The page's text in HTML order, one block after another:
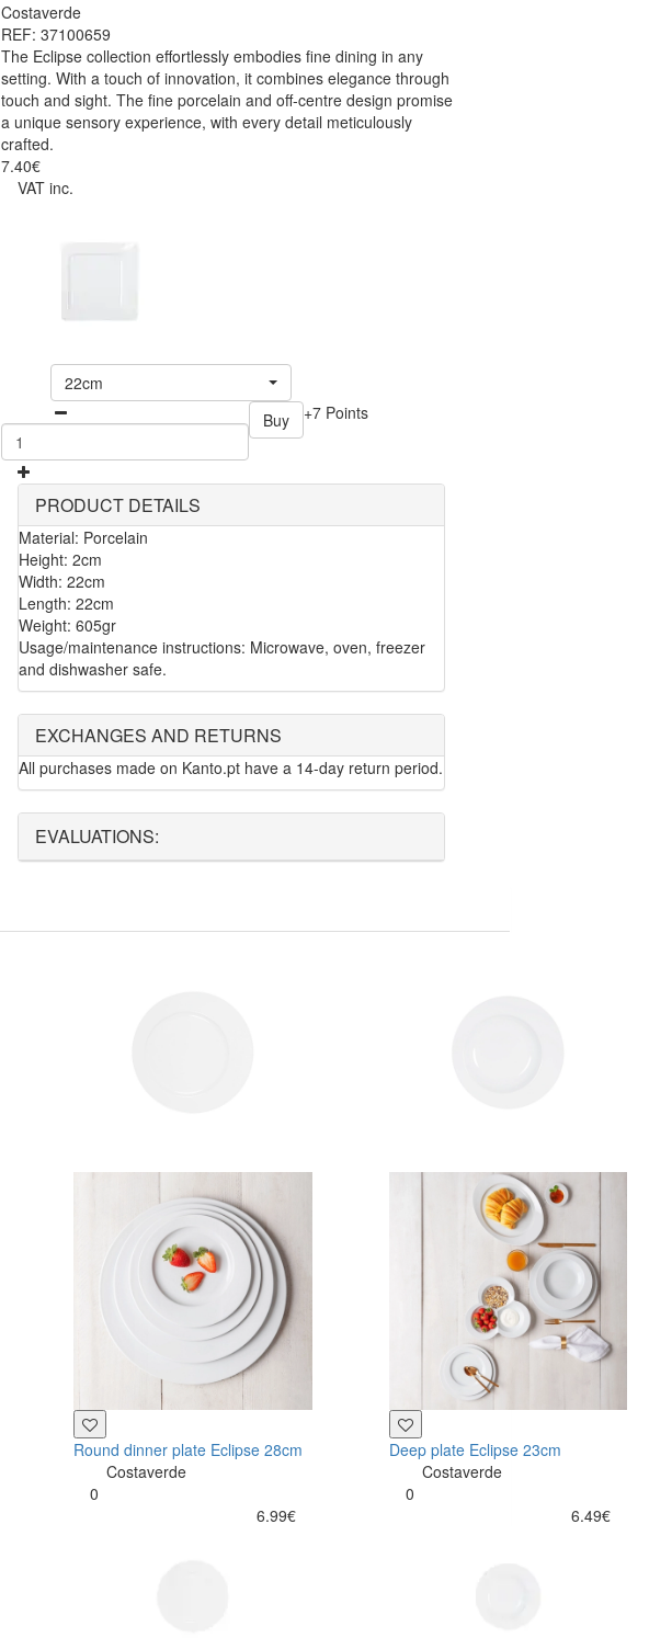
Costaverde
REF: 37100659
The Eclipse collection effortlessly embodies fine dining in any
setting. With a touch of innovation, it combines elegance through
touch and sight. The fine porcelain and off-centre design promise
a unique sensory experience, with every detail meticulously
crafted.
7.40€
VAT inc.
22cm
Buy
+7 Points
PRODUCT DETAILS
Material: Porcelain
Height: 2cm
Width: 22cm
Length: 22cm
Weight: 605gr
Usage/maintenance instructions: Microwave, oven, freezer
and dishwasher safe.
EXCHANGES AND RETURNS
All purchases made on Kanto.pt have a 14-day return period.
EVALUATIONS:
Round dinner plate Eclipse 28cm
Costaverde
0
6.99€
Deep plate Eclipse 23cm
Costaverde
0
6.49€